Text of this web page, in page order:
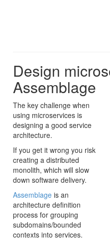
Design
Assemblage
The key challenge when
using microservices is
designing a good service
architecture.
If you get it wrong you risk
creating a distributed
monolith, which will slow
down software delivery.
Assemblage is an
architecture definition
process for grouping
subdomains/bounded
contexts into services.